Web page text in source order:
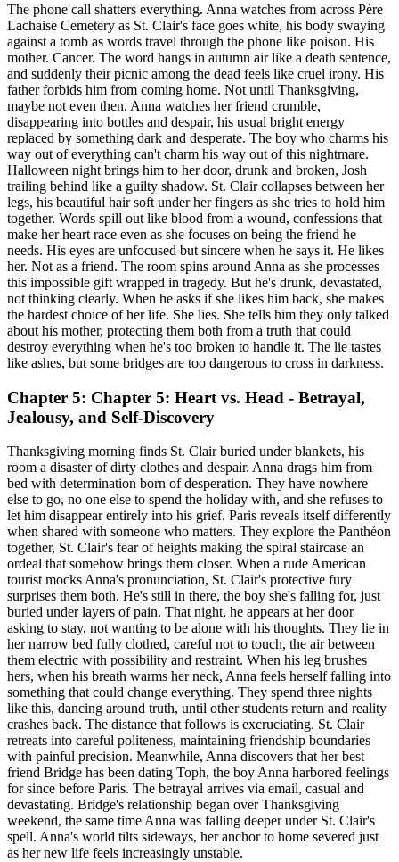
The phone call shatters everything. Anna watches from across Père
Lachaise Cemetery as St. Clair's face goes white, his body swaying
against a tomb as words travel through the phone like poison. His
mother. Cancer. The word hangs in autumn air like a death sentence,
and suddenly their picnic among the dead feels like cruel irony. His
father forbids him from coming home. Not until Thanksgiving,
maybe not even then. Anna watches her friend crumble,
disappearing into bottles and despair, his usual bright energy
replaced by something dark and desperate. The boy who charms his
way out of everything can't charm his way out of this nightmare.
Halloween night brings him to her door, drunk and broken, Josh
trailing behind like a guilty shadow. St. Clair collapses between her
legs, his beautiful hair soft under her fingers as she tries to hold him
together. Words spill out like blood from a wound, confessions that
make her heart race even as she focuses on being the friend he
needs. His eyes are unfocused but sincere when he says it. He likes
her. Not as a friend. The room spins around Anna as she processes
this impossible gift wrapped in tragedy. But he's drunk, devastated,
not thinking clearly. When he asks if she likes him back, she makes
the hardest choice of her life. She lies. She tells him they only talked
about his mother, protecting them both from a truth that could
destroy everything when he's too broken to handle it. The lie tastes
like ashes, but some bridges are too dangerous to cross in darkness.
Chapter 5: Chapter 5: Heart vs. Head - Betrayal,
Jealousy, and Self-Discovery
Thanksgiving morning finds St. Clair buried under blankets, his
room a disaster of dirty clothes and despair. Anna drags him from
bed with determination born of desperation. They have nowhere
else to go, no one else to spend the holiday with, and she refuses to
let him disappear entirely into his grief. Paris reveals itself differently
when shared with someone who matters. They explore the Panthéon
together, St. Clair's fear of heights making the spiral staircase an
ordeal that somehow brings them closer. When a rude American
tourist mocks Anna's pronunciation, St. Clair's protective fury
surprises them both. He's still in there, the boy she's falling for, just
buried under layers of pain. That night, he appears at her door
asking to stay, not wanting to be alone with his thoughts. They lie in
her narrow bed fully clothed, careful not to touch, the air between
them electric with possibility and restraint. When his leg brushes
hers, when his breath warms her neck, Anna feels herself falling into
something that could change everything. They spend three nights
like this, dancing around truth, until other students return and reality
crashes back. The distance that follows is excruciating. St. Clair
retreats into careful politeness, maintaining friendship boundaries
with painful precision. Meanwhile, Anna discovers that her best
friend Bridge has been dating Toph, the boy Anna harbored feelings
for since before Paris. The betrayal arrives via email, casual and
devastating. Bridge's relationship began over Thanksgiving
weekend, the same time Anna was falling deeper under St. Clair's
spell. Anna's world tilts sideways, her anchor to home severed just
as her new life feels increasingly unstable.